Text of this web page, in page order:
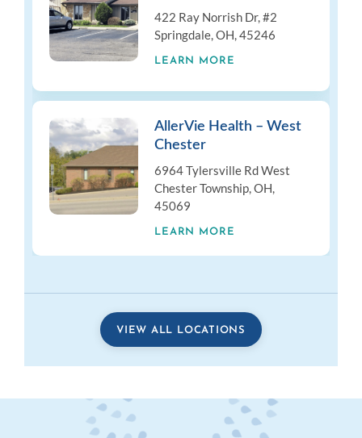
422 Ray Norrish Dr, #2
Springdale, OH, 45246
LEARN MORE
AllerVie Health – West
Chester
6964 Tylersville Rd West
Chester Township, OH,
45069
LEARN MORE
VIEW ALL LOCATIONS